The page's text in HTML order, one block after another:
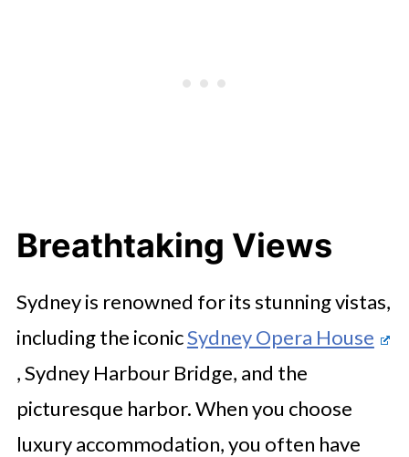
Breathtaking Views
Sydney is renowned for its stunning vistas,
including the iconicSydney Opera House
, Sydney Harbour Bridge, and the
picturesque harbor. When you choose
luxury accommodation, you often have